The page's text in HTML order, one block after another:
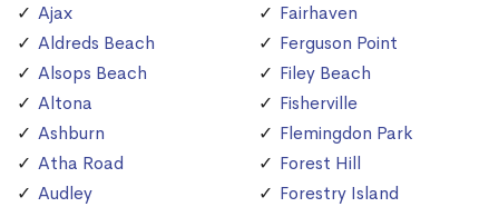
Ajax
Aldreds Beach
Alsops Beach
Altona
Ashburn
Atha Road
Audley
Fairhaven
Ferguson Point
Filey Beach
Fisherville
Flemingdon Park
Forest Hill
Forestry Island